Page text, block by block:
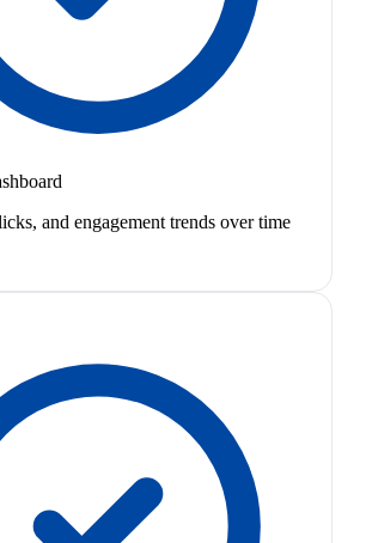
and engagement trends over time